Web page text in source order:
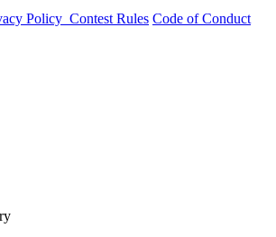
Policy Contest Rules Code of Conduct